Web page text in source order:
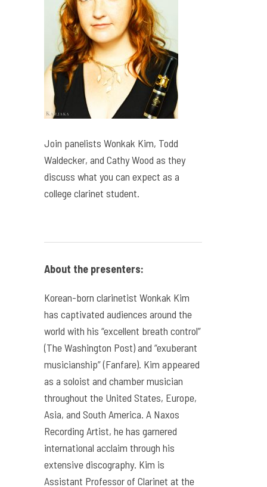
Join panelists Wonkak Kim, Todd
Waldecker, and Cathy Wood as they
discuss what you can expect as a
college clarinet student.
About the presenters:
Korean-born clarinetist Wonkak Kim
has captivated audiences around the
world with his “excellent breath control”
(The Washington Post) and “exuberant
musicianship” (Fanfare). Kim appeared
as a soloist and chamber musician
throughout the United States, Europe,
Asia, and South America. A Naxos
Recording Artist, he has garnered
international acclaim through his
extensive discography. Kim is
Assistant Professor of Clarinet at the